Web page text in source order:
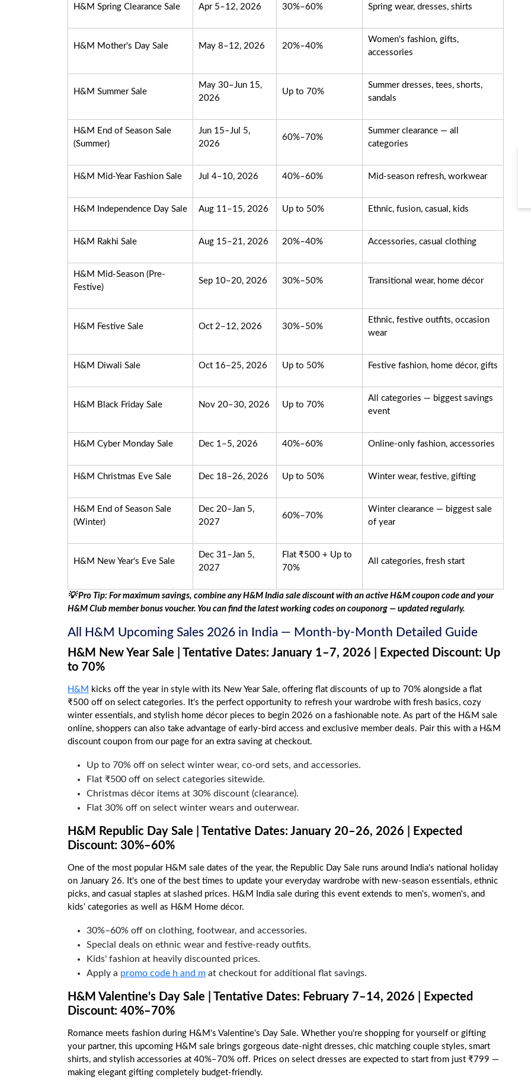
H&M Spring Clearance Sale Apr 5–12, 2026 30%–60% Spring wear, dresses, shirts
H&M Mother's Day Sale May 8–12, 2026 20%–40%
Women's fashion, gifts,
accessories
H&M Summer Sale
May 30–Jun 15,
2026
Up to 70%
Summer dresses, tees, shorts,
sandals
H&M End of Season Sale
(Summer)
Jun 15–Jul 5,
2026
60%–70%
Summer clearance — all
categories
H&M Mid-Year Fashion Sale Jul 4–10, 2026 40%–60% Mid-season refresh, workwear
H&M Independence Day Sale Aug 11–15, 2026 Up to 50% Ethnic, fusion, casual, kids
H&M Rakhi Sale Aug 15–21, 2026 20%–40% Accessories, casual clothing
H&M Mid-Season (Pre-
Festive)
Sep 10–20, 2026 30%–50% Transitional wear, home décor
H&M Festive Sale Oct 2–12, 2026 30%–50%
Ethnic, festive outfits, occasion
wear
H&M Diwali Sale Oct 16–25, 2026 Up to 50% Festive fashion, home décor, gifts
H&M Black Friday Sale Nov 20–30, 2026 Up to 70%
All categories — biggest savings
event
H&M Cyber Monday Sale Dec 1–5, 2026 40%–60% Online-only fashion, accessories
H&M Christmas Eve Sale Dec 18–26, 2026 Up to 50% Winter wear, festive, gifting
H&M End of Season Sale
(Winter)
Dec 20–Jan 5,
2027
60%–70%
Winter clearance — biggest sale
of year
H&M New Year's Eve Sale
Dec 31–Jan 5,
2027
Flat ₹500 + Up to
70%
All categories, fresh start
💡 Pro Tip: For maximum savings, combine any H&M India sale discount with an active H&M coupon code and your
H&M Club member bonus voucher. You can find the latest working codes on couponorg — updated regularly.
All H&M Upcoming Sales 2026 in India — Month-by-Month Detailed Guide
H&M New Year Sale | Tentative Dates: January 1–7, 2026 | Expected Discount: Up
to 70%
H&M kicks off the year in style with its New Year Sale, offering flat discounts of up to 70% alongside a flat
₹500 off on select categories. It's the perfect opportunity to refresh your wardrobe with fresh basics, cozy
winter essentials, and stylish home décor pieces to begin 2026 on a fashionable note. As part of the H&M sale
online, shoppers can also take advantage of early-bird access and exclusive member deals. Pair this with a H&M
discount coupon from our page for an extra saving at checkout.
Up to 70% off on select winter wear, co-ord sets, and accessories.
Flat ₹500 off on select categories sitewide.
Christmas décor items at 30% discount (clearance).
Flat 30% off on select winter wears and outerwear.
H&M Republic Day Sale | Tentative Dates: January 20–26, 2026 | Expected
Discount: 30%–60%
One of the most popular H&M sale dates of the year, the Republic Day Sale runs around India's national holiday
on January 26. It's one of the best times to update your everyday wardrobe with new-season essentials, ethnic
picks, and casual staples at slashed prices. H&M India sale during this event extends to men's, women's, and
kids' categories as well as H&M Home décor.
30%–60% off on clothing, footwear, and accessories.
Special deals on ethnic wear and festive-ready outfits.
Kids' fashion at heavily discounted prices.
Apply a promo code h and m at checkout for additional flat savings.
H&M Valentine's Day Sale | Tentative Dates: February 7–14, 2026 | Expected
Discount: 40%–70%
Romance meets fashion during H&M's Valentine's Day Sale. Whether you're shopping for yourself or gifting
your partner, this upcoming H&M sale brings gorgeous date-night dresses, chic matching couple styles, smart
shirts, and stylish accessories at 40%–70% off. Prices on select dresses are expected to start from just ₹799 —
making elegant gifting completely budget-friendly.